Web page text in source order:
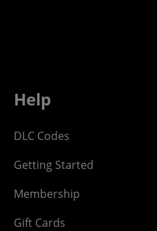
Help
DLC Codes
Getting Started
Membership
Gift Cards